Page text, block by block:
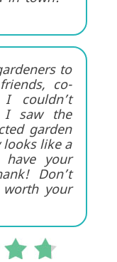
to
co-
couldn’t
I saw the
garden
like a
have your
Don’t
your